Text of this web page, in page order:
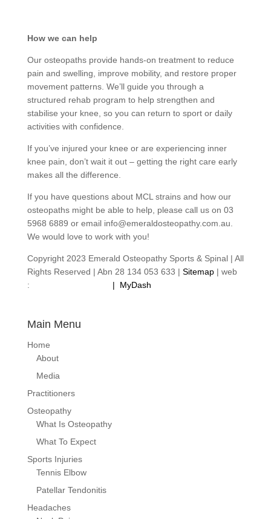
How we can help
Our osteopaths provide hands-on treatment to reduce
pain and swelling, improve mobility, and restore proper
movement patterns. We’ll guide you through a
structured rehab program to help strengthen and
stabilise your knee, so you can return to sport or daily
activities with confidence.
If you’ve injured your knee or are experiencing inner
knee pain, don’t wait it out – getting the right care early
makes all the difference.
If you have questions about MCL strains and how our
osteopaths might be able to help, please call us on 03
5968 6889 or email info@emeraldosteopathy.com.au.
We would love to work with you!
Copyright 2023 Emerald Osteopathy Sports & Spinal | All
Rights Reserved | Abn 28 134 053 633 | Sitemap| web
:
| MyDash
Main Menu
Home
About
Media
Practitioners
Osteopathy
What Is Osteopathy
What To Expect
Sports Injuries
Tennis Elbow
Patellar Tendonitis
Headaches